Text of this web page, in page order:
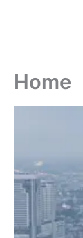
Home